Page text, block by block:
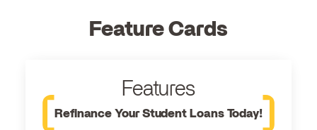
Feature Cards
Features
Refinance Your Student Loans Today!